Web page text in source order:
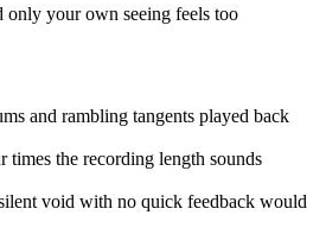
only your own seeing feels too
and rambling tangents played back
times the recording length sounds
void with no quick feedback would